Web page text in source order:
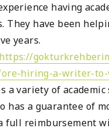
having
They have been
years.
https://
hiring-a-writer-
a variety of
has a guarantee of
full reimbursement